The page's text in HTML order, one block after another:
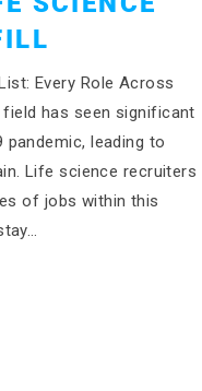
Every Role Across
has seen significant
leading to
Life science recruiters
of jobs within this